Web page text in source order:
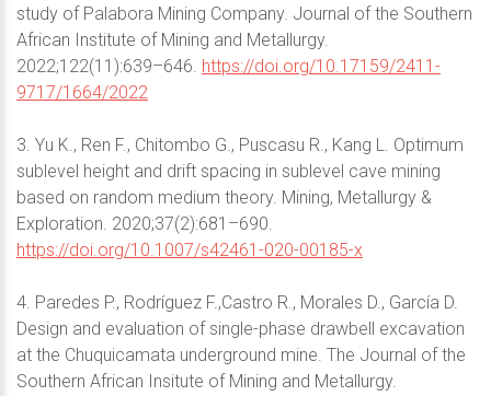
study of Palabora Mining Company. Journal of the Southern
African Institute of Mining and Metallurgy.
2022;122(11):639–646. https://doi.org/10.17159/2411-
9717/1664/2022
3. Yu K., Ren F., Chitombo G., Puscasu R., Kang L. Optimum
sublevel height and drift spacing in sublevel cave mining
based on random medium theory. Mining, Metallurgy &
Exploration. 2020;37(2):681–690.
https://doi.org/10.1007/s42461-020-00185-x
4. Paredes P., Rodríguez F.,Castro R., Morales D., García D.
Design and evaluation of single-phase drawbell excavation
at the Chuquicamata underground mine. The Journal of the
Southern African Insitute of Mining and Metallurgy.